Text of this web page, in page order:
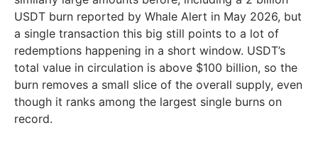
USDT burn reported by Whale Alert in May 2026, but
a single transaction this big still points to a lot of
redemptions happening in a short window. USDT’s
total value in circulation is above $100 billion, so the
burn removes a small slice of the overall supply, even
though it ranks among the largest single burns on
record.